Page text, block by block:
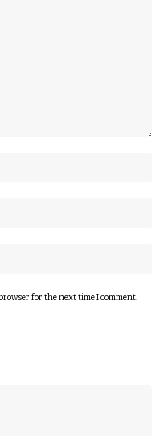
for the next time I comment.